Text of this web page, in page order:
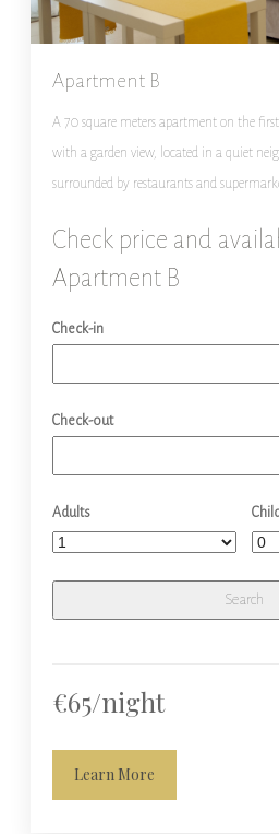
Apartment B
A 70 square meters apartment on the
with a garden view, located in a quiet
surrounded by restaurants and
Check price and
Apartment B
Check-in
Check-out
Adults
€65/night
Learn More